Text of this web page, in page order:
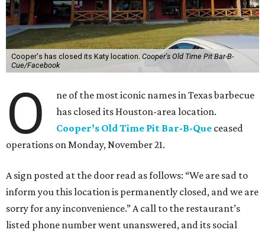
Cooper's has closed its Katy location. Cooper's Old Time Pit Bar-B-
Cue/Facebook
O
ne of the most iconic names in Texas barbecue
has closed its Houston-area location.
Cooper’s Old Time Pit Bar-B-Que ceased
operations on Monday, November 21.
A sign posted at the door read as follows: “We are sad to
inform you this location is permanently closed, and we are
sorry for any inconvenience.” A call to the restaurant’s
listed phone number went unanswered, and its social